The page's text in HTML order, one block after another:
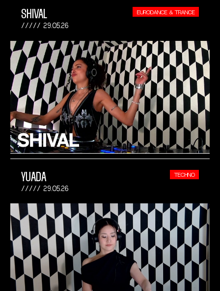
SHIVAL
29.05.26
EURODANCE & TRANCE
YUADA
29.05.26
TECHNO